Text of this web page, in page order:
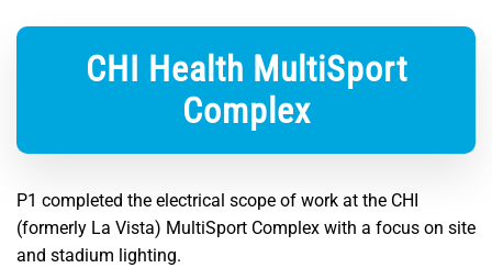
CHI Health MultiSport
Complex
P1 completed the electrical scope of work at the CHI
(formerly La Vista) MultiSport Complex with a focus on site
and stadium lighting.